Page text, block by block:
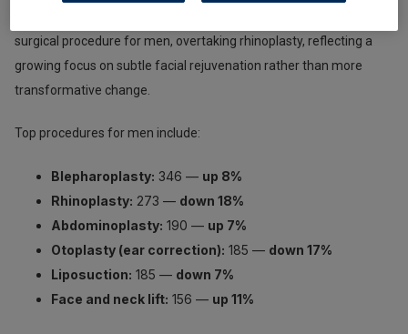
surgical procedure for men, overtaking rhinoplasty, reflecting a
growing focus on subtle facial rejuvenation rather than more
transformative change.
Top procedures for men include:
Blepharoplasty: 346 — up 8%
Rhinoplasty: 273 — down 18%
Abdominoplasty: 190 — up 7%
Otoplasty (ear correction): 185 — down 17%
Liposuction: 185 — down 7%
Face and neck lift: 156 — up 11%